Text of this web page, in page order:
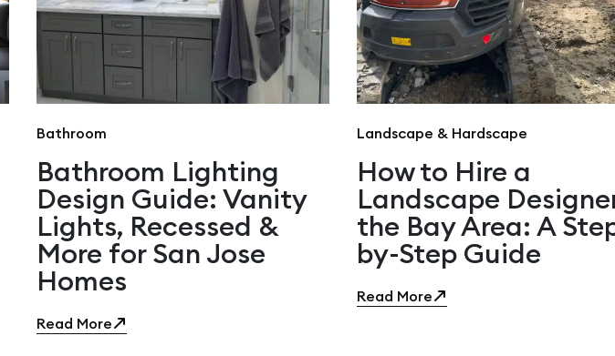
Bathroom
Bathroom Lighting
Design Guide: Vanity
Lights, Recessed &
More for San Jose
Homes
Read More
Landscape & Hardscape
How to Hire a
Landscape
the Bay Area: A
by-Step Guide
Read More